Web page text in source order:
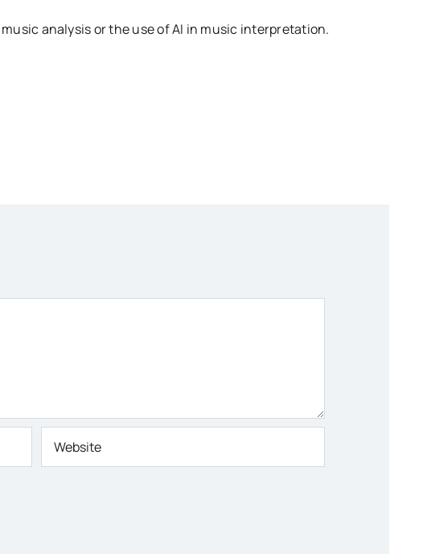
analysis or the use of AI in music interpretation.